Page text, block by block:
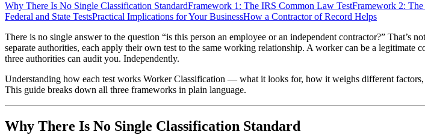
Why There Is No Single Classification StandardFramework 1: The IRS Common Law TestFramework 2:
Federal and State TestsPractical Implications for Your BusinessHow a Contractor of Record Helps
There is no single answer to the question “is this person an employee or an independent contractor?”
separate authorities, each apply their own test to the same working relationship. A worker can be a
three authorities can audit you. Independently.
Understanding how each test works Worker Classification — what it looks for, how it weighs different
This guide breaks down all three frameworks in plain language.
Why There Is No Single Classification Standard